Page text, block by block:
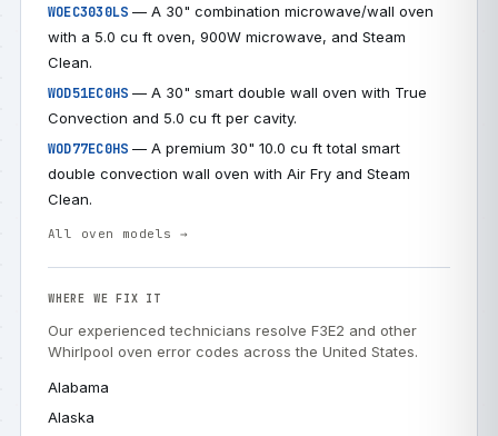
WOEC3030LS — A 30" combination microwave/wall oven
with a 5.0 cu ft oven, 900W microwave, and Steam
Clean.
WOD51EC0HS — A 30" smart double wall oven with True
Convection and 5.0 cu ft per cavity.
WOD77EC0HS — A premium 30" 10.0 cu ft total smart
double convection wall oven with Air Fry and Steam
Clean.
All oven models →
WHERE WE FIX IT
Our experienced technicians resolve F3E2 and other
Whirlpool oven error codes across the United States.
Alabama
Alaska